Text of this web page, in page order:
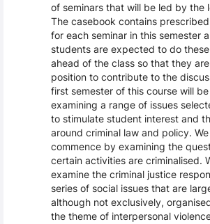
of seminars that will be led by the
The casebook contains
for each seminar in this semester
students are expected to do
ahead of the class so that they
position to contribute to the
first semester of this course will
examining a range of issues
to stimulate student interest and
around criminal law and policy.
commence by examining the
certain activities are criminalised.
examine the criminal justice
series of social issues that are
although not exclusively,
the theme of interpersonal